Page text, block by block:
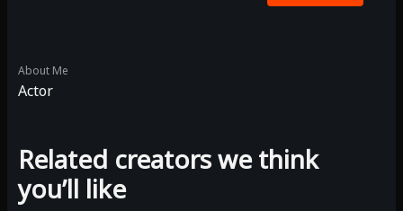
About Me
Actor
Related creators we think
you’ll like